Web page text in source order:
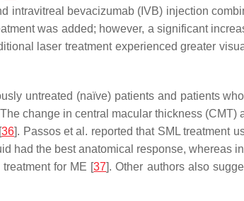
intravitreal bevacizumab (IVB) injection
was added; however, a significant
laser treatment experienced greater
untreated (naïve) patients and patients
change in central macular thickness (CMT)
36]. Passos et al. reported that SML treatment
had the best anatomical response, whereas
for ME [37]. Other authors also